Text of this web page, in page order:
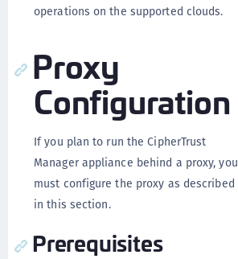
operations on the supported clouds.
Proxy
Configuration
If you plan to run the CipherTrust
Manager appliance behind a proxy, you
must configure the proxy as described
in this section.
Prerequisites